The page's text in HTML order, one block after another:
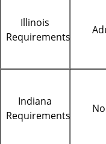
Illinois
Requirements
Indiana
Requirements